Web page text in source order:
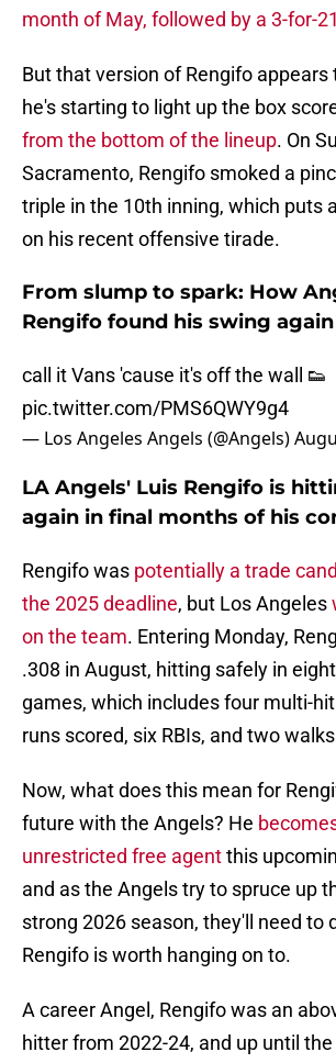
month of May, followed by a 3-for-
But that version of Rengifo appears
he's starting to light up the box
from the bottom of the lineup. On
Sacramento, Rengifo smoked a
triple in the 10th inning, which puts
on his recent offensive tirade.
From slump to spark: How
Rengifo found his swing again
call it Vans 'cause it's off the wall 👟
pic.twitter.com/PMS6QWY9g4
— Los Angeles Angels (@Angels)
LA Angels' Luis Rengifo is
again in final months of his
Rengifo was potentially a trade
the 2025 deadline, but Los Angeles
on the team. Entering Monday,
.308 in August, hitting safely in
games, which includes four multi-
runs scored, six RBIs, and two
Now, what does this mean for
future with the Angels? He
unrestricted free agentthis
and as the Angels try to spruce up
strong 2026 season, they'll need to
Rengifo is worth hanging on to.
A career Angel, Rengifo was an
hitter from 2022-24, and up until